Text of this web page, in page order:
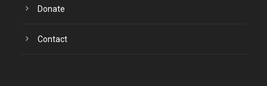
Donate
Contact